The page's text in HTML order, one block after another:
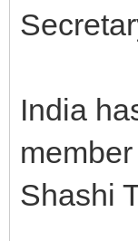
India
Shashi